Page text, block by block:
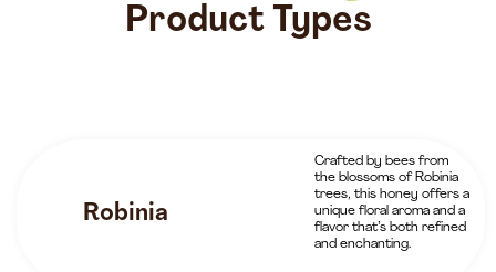
Product Types
Robinia
Crafted by bees from
the blossoms of Robinia
trees, this honey offers a
unique floral aroma and a
flavor that’s both refined
and enchanting.